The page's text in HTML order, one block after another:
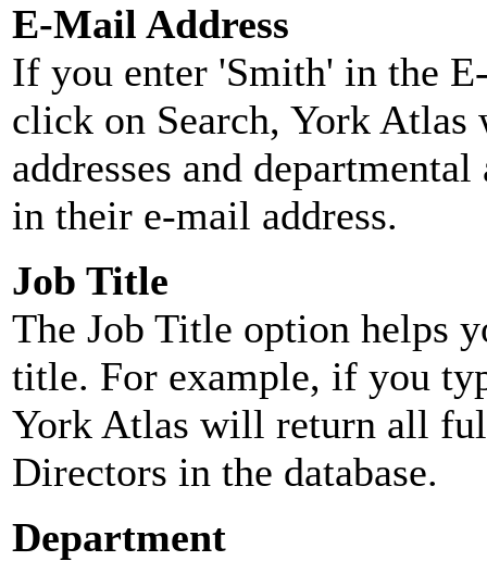
E-Mail Address
If you enter 'Smith' in the
click on Search, York
addresses and
in their e-mail address.
Job Title
The Job Title option helps
title. For example, if you
York Atlas will return all
Directors in the database.
Department